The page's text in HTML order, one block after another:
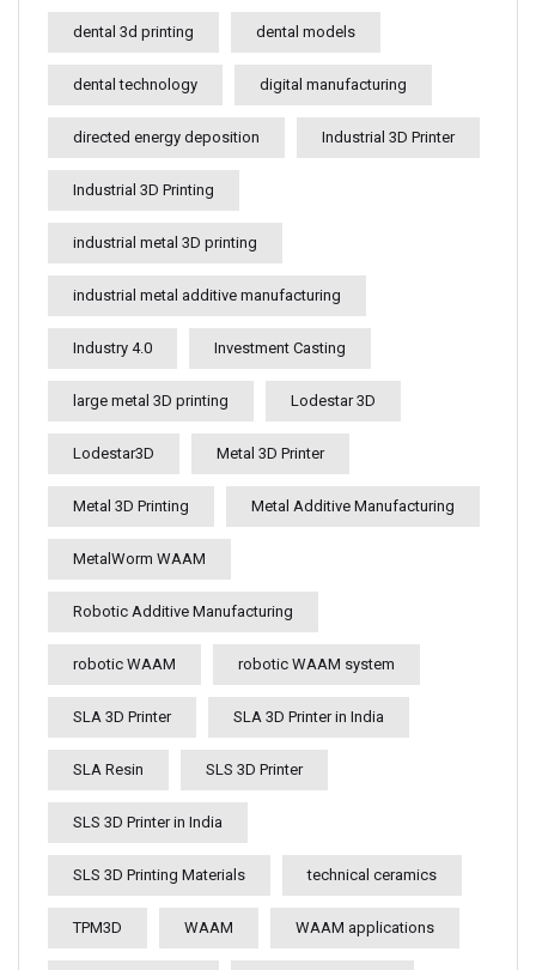
dental 3d printing dental models
dental technology digital manufacturing
directed energy deposition Industrial 3D Printer
Industrial 3D Printing
industrial metal 3D printing
industrial metal additive manufacturing
Industry 4.0 Investment Casting
large metal 3D printing Lodestar 3D
Lodestar3D Metal 3D Printer
Metal 3D Printing Metal Additive Manufacturing
MetalWorm WAAM
Robotic Additive Manufacturing
robotic WAAM robotic WAAM system
SLA 3D Printer SLA 3D Printer in India
SLA Resin SLS 3D Printer
SLS 3D Printer in India
SLS 3D Printing Materials technical ceramics
TPM3D WAAM WAAM applications